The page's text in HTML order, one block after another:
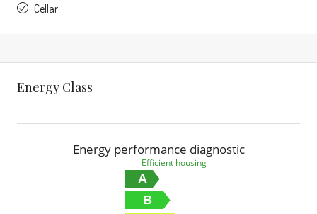
Cellar
Energy Class
Energy performance diagnostic
Efficient housing
A
B